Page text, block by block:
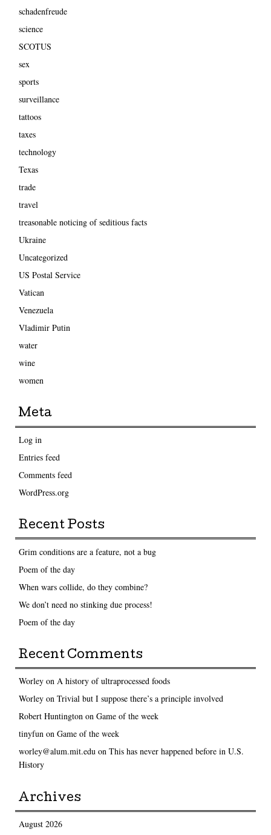
schadenfreude
science
SCOTUS
sex
sports
surveillance
tattoos
taxes
technology
Texas
trade
travel
treasonable noticing of seditious facts
Ukraine
Uncategorized
US Postal Service
Vatican
Venezuela
Vladimir Putin
water
wine
women
Meta
Log in
Entries feed
Comments feed
WordPress.org
Recent Posts
Grim conditions are a feature, not a bug
Poem of the day
When wars collide, do they combine?
We don’t need no stinking due process!
Poem of the day
Recent Comments
Worleyon A history of ultraprocessed foods
Worleyon Trivial but I suppose there’s a principle involved
Robert Huntingtonon Game of the week
tinyfunon Game of the week
worley@alum.mit.eduon This has never happened before in U.S.
History
Archives
August 2026